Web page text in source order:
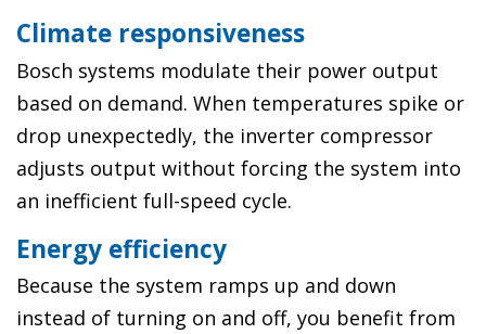
Climate responsiveness
Bosch systems modulate their power output
based on demand. When temperatures spike or
drop unexpectedly, the inverter compressor
adjusts output without forcing the system into
an inefficient full-speed cycle.
Energy efficiency
Because the system ramps up and down
instead of turning on and off, you benefit from